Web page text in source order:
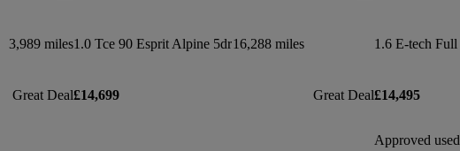
3,989 miles
Great Deal
1.0 Tce 90 Esprit Alpine 5dr16,288 miles
£14,699 Great Deal£14,495
Approved used